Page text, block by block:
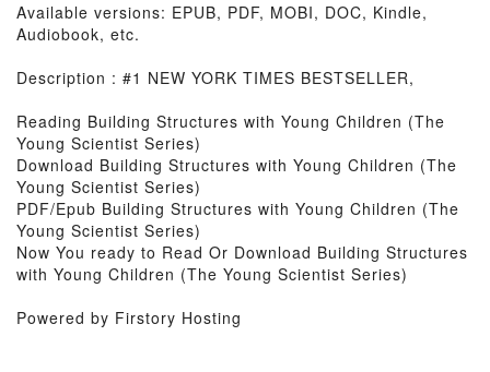
Available versions: EPUB, PDF, MOBI, DOC, Kindle,
Audiobook, etc.
Description : #1 NEW YORK TIMES BESTSELLER,
Reading Building Structures with Young Children (The
Young Scientist Series)
Download Building Structures with Young Children (The
Young Scientist Series)
PDF/Epub Building Structures with Young Children (The
Young Scientist Series)
Now You ready to Read Or Download Building Structures
with Young Children (The Young Scientist Series)
Powered by Firstory Hosting